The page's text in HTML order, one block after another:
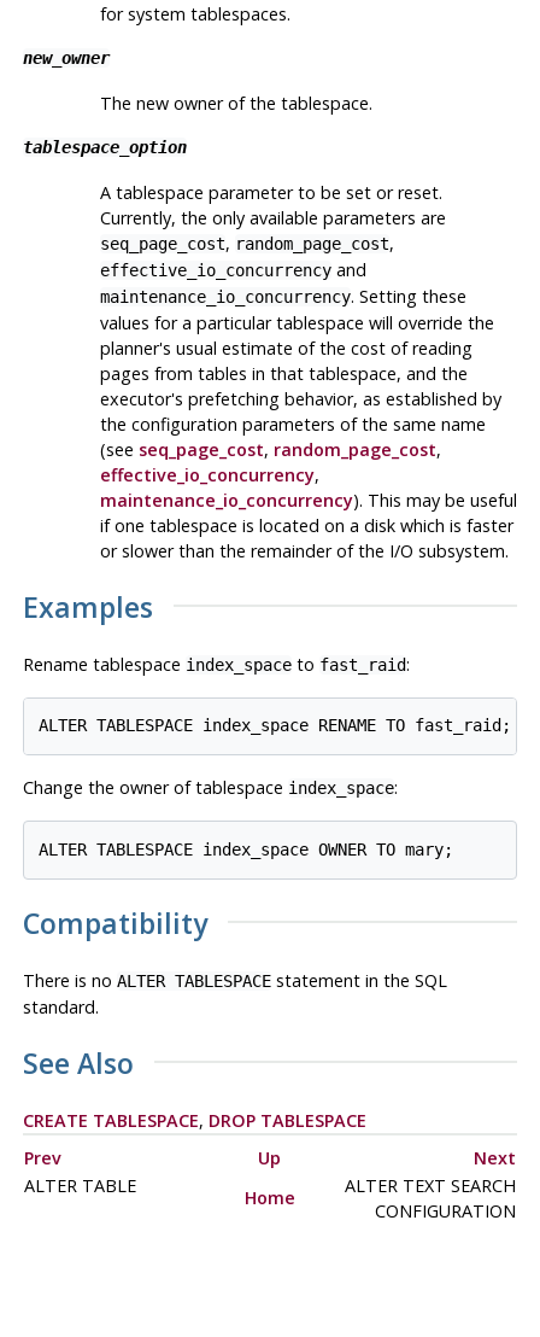
for system tablespaces.
new_owner
The new owner of the tablespace.
tablespace_option
A tablespace parameter to be set or reset.
Currently, the only available parameters are
seq_page_cost, random_page_cost,
effective_io_concurrencyand
maintenance_io_concurrency. Setting these
values for a particular tablespace will override the
planner's usual estimate of the cost of reading
pages from tables in that tablespace, and the
executor's prefetching behavior, as established by
the configuration parameters of the same name
(see seq_page_cost, random_page_cost,
effective_io_concurrency,
maintenance_io_concurrency). This may be useful
if one tablespace is located on a disk which is faster
or slower than the remainder of the I/O subsystem.
Examples
Rename tablespace index_spaceto fast_raid:
Change the owner of tablespace index_space:
Compatibility
There is no ALTER TABLESPACEstatement in the SQL
standard.
See Also
CREATE TABLESPACE, DROP TABLESPACE
Prev
Up
Next
ALTER TABLE
Home
ALTER TEXT SEARCH
CONFIGURATION